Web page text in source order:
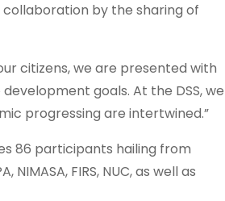
by the sharing of
citizens, we are presented with
goals. At the DSS, we
progressing are intertwined.”
86 participants hailing from
NIMASA, FIRS, NUC, as well as